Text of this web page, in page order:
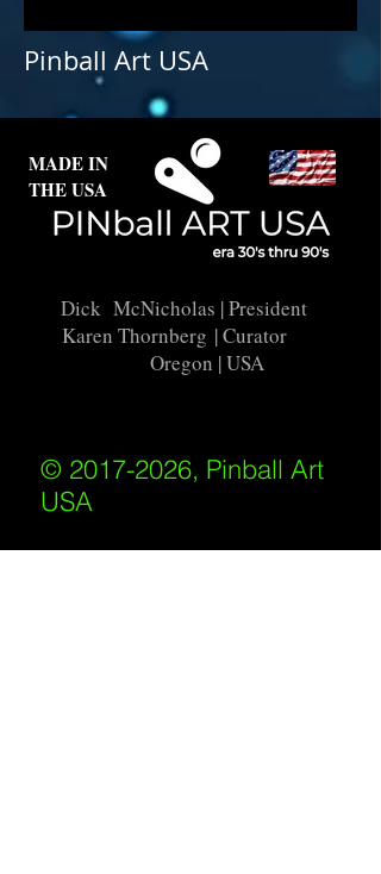
Pinball Art USA
MADE IN
THE USA
Dick McNicholas | President
Karen Thornberg | Curator
Oregon | USA
© 2017-2026, Pinball Art
USA